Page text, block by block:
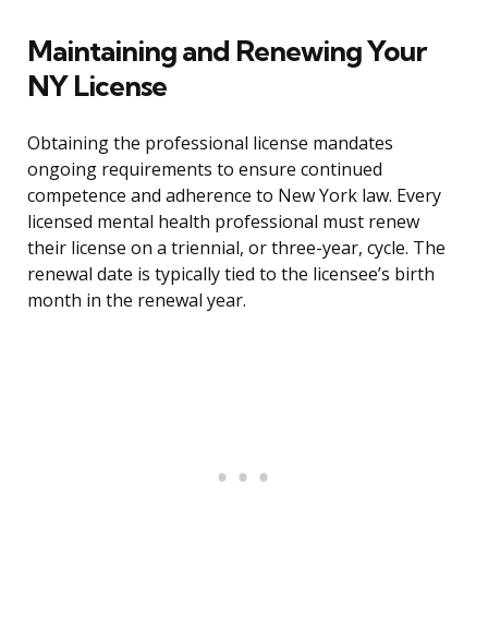
Maintaining and Renewing Your
NY License
Obtaining the professional license mandates
ongoing requirements to ensure continued
competence and adherence to New York law. Every
licensed mental health professional must renew
their license on a triennial, or three-year, cycle. The
renewal date is typically tied to the licensee’s birth
month in the renewal year.